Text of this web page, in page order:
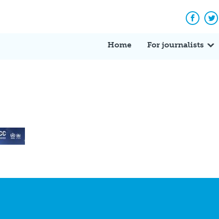
Home For journalists